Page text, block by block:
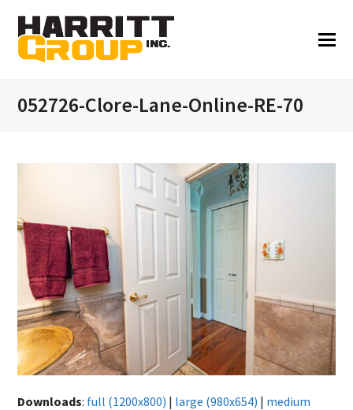
052726-Clore-Lane-Online-RE-70
Downloads: full (1200x800) | large (980x654) | medium